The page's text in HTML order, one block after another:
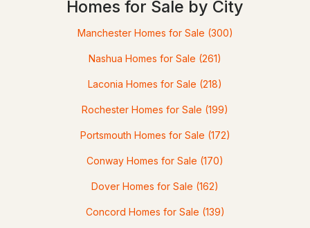
2 1140
31 Evergreen Dr, Goffstown, NH 03045
Homes for Sale by City
Manchester Homes for Sale (300)
Nashua Homes for Sale (261)
Laconia Homes for Sale (218)
Rochester Homes for Sale (199)
Portsmouth Homes for Sale (172)
Conway Homes for Sale (170)
Dover Homes for Sale (162)
Concord Homes for Sale (139)